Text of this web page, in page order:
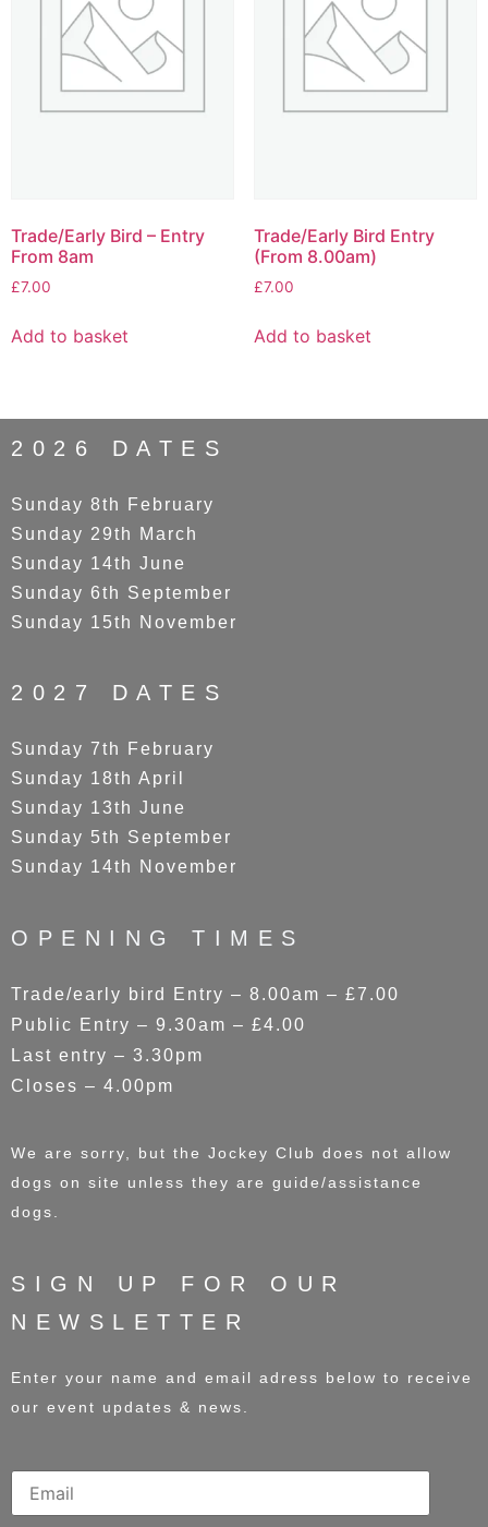
Trade/Early Bird – Entry
From 8am
£7.00
Add to basket
Trade/Early Bird Entry
(From 8.00am)
£7.00
Add to basket
2026 DATES
Sunday 8th February
Sunday 29th March
Sunday 14th June
Sunday 6th September
Sunday 15th November
2027 DATES
Sunday 7th February
Sunday 18th April
Sunday 13th June
Sunday 5th September
Sunday 14th November
OPENING TIMES
Trade/early bird Entry – 8.00am – £7.00
Public Entry – 9.30am – £4.00
Last entry – 3.30pm
Closes – 4.00pm
We are sorry, but the Jockey Club does not allow
dogs on site unless they are guide/assistance
dogs.
SIGN UP FOR OUR
NEWSLETTER
Enter your name and email adress below to receive
our event updates & news.